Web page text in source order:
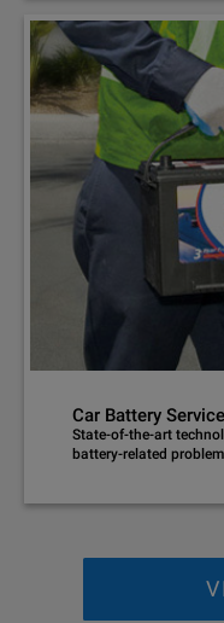
Car Battery Service
State-of-the-art
battery-related